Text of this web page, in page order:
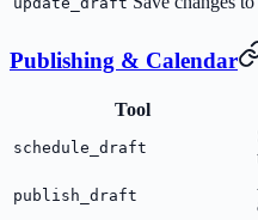
Publishing & Calendar
Tool
schedule_draft
publish_draft